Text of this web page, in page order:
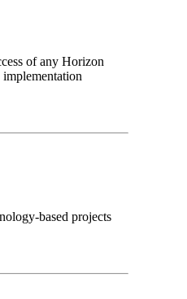
of any Horizon
based projects